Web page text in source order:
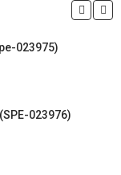
023975)
023976)